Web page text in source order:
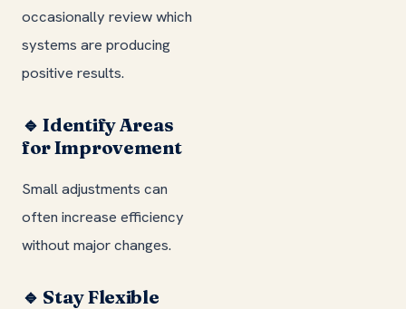
occasionally review which
systems are producing
positive results.
🔹 Identify Areas
for Improvement
Small adjustments can
often increase efficiency
without major changes.
🔹 Stay Flexible